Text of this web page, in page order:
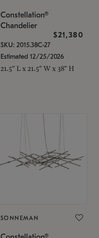
Constellation®
Chandelier
$21,380
SKU: 2015.38C-27
Estimated 12/25/2026
21.5" L x 21.5" W x 38" H
SONNEMAN